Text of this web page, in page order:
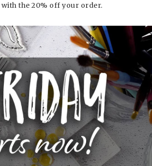
with the 20% off your order.